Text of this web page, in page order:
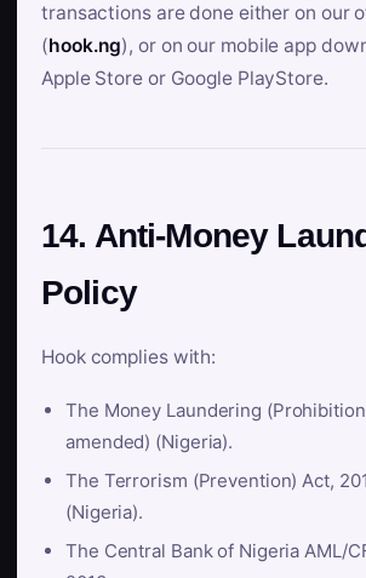
transactions are done either on our
(hook.ng), or on our mobile app
Apple Store or Google PlayStore.
14. Anti-Money
Policy
Hook complies with:
The Money Laundering
amended) (Nigeria).
The Terrorism (Prevention) Act,
(Nigeria).
The Central Bank of Nigeria AML/